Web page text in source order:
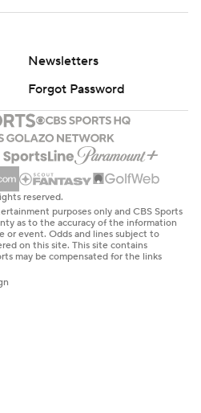
Newsletters
Forgot Password
reserved.
purposes only and CBS Sports
as to the accuracy of the information
or event. Odds and lines subject to
on this site. This site contains
may be compensated for the links